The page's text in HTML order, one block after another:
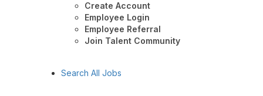
Create Account
Employee Login
Employee Referral
Join Talent Community
Search All Jobs